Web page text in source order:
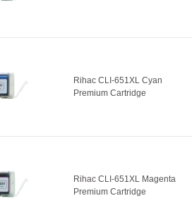
Rihac CLI-651XL Cyan
Premium Cartridge
Rihac CLI-651XL Magenta
Premium Cartridge